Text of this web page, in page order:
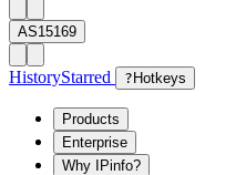
AS15169
HistoryStarred ? Hotkeys
Products
Enterprise
Why IPinfo?